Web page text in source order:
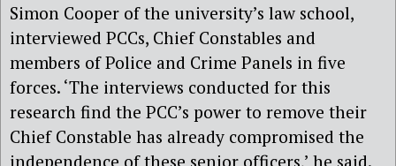
Simon Cooper of the university’s law school,
interviewed PCCs, Chief Constables and
members of Police and Crime Panels in five
forces. ‘The interviews conducted for this
research find the PCC’s power to remove their
Chief Constable has already compromised the
independence of these senior officers,’ he said.